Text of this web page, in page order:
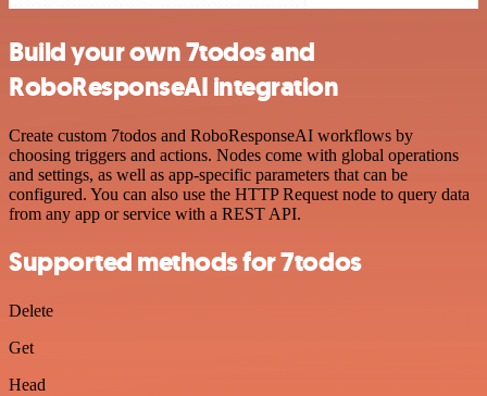
Build your own 7todos and
RoboResponseAI integration
Create custom 7todos and RoboResponseAI workflows by
choosing triggers and actions. Nodes come with global operations
and settings, as well as app-specific parameters that can be
configured. You can also use the HTTP Request node to query data
from any app or service with a REST API.
Supported methods for 7todos
Delete
Get
Head